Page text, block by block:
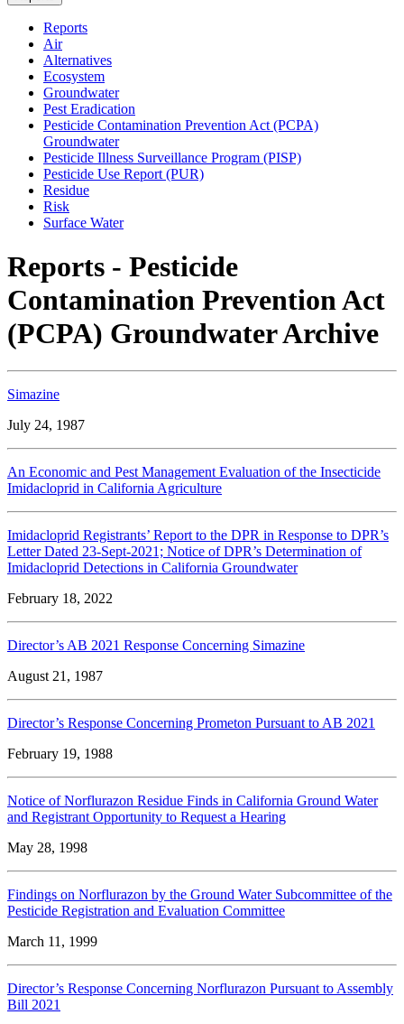
Reports
Air
Alternatives
Ecosystem
Groundwater
Pest Eradication
Pesticide Contamination Prevention Act (PCPA)
Groundwater
Pesticide Illness Surveillance Program (PISP)
Pesticide Use Report (PUR)
Residue
Risk
Surface Water
Reports - Pesticide
Contamination Prevention Act
(PCPA) Groundwater Archive
Simazine
July 24, 1987
An Economic and Pest Management Evaluation of the Insecticide
Imidacloprid in California Agriculture
Imidacloprid Registrants’ Report to the DPR in Response to DPR’s
Letter Dated 23-Sept-2021; Notice of DPR’s Determination of
Imidacloprid Detections in California Groundwater
February 18, 2022
Director’s AB 2021 Response Concerning Simazine
August 21, 1987
Director’s Response Concerning Prometon Pursuant to AB 2021
February 19, 1988
Notice of Norflurazon Residue Finds in California Ground Water
and Registrant Opportunity to Request a Hearing
May 28, 1998
Findings on Norflurazon by the Ground Water Subcommittee of the
Pesticide Registration and Evaluation Committee
March 11, 1999
Director’s Response Concerning Norflurazon Pursuant to Assembly
Bill 2021